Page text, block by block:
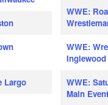
Largo
WWE:
WWE:
Inglewood
WWE:
Main